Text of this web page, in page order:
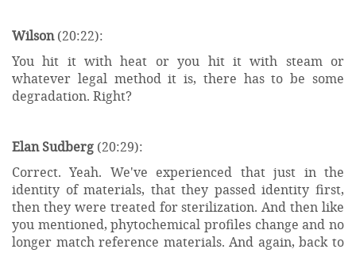
Wilson(20:22):
You hit it with heat or you hit it with steam or
whatever legal method it is, there has to be some
degradation. Right?
Elan Sudberg (20:29):
Correct. Yeah. We've experienced that just in the
identity of materials, that they passed identity first,
then they were treated for sterilization. And then like
you mentioned, phytochemical profiles change and no
longer match reference materials. And again, back to